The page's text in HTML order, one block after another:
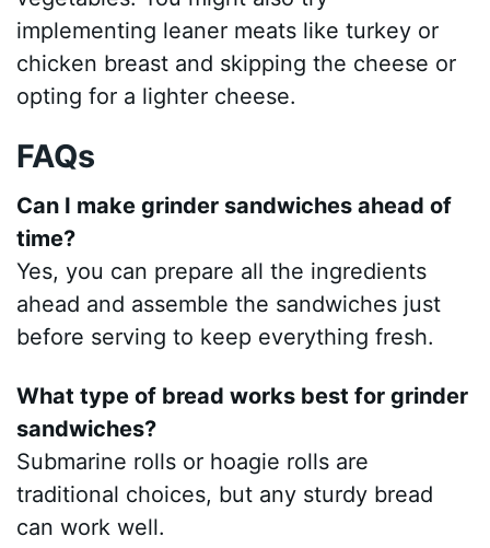
implementing leaner meats like turkey or
chicken breast and skipping the cheese or
opting for a lighter cheese.
FAQs
Can I make grinder sandwiches ahead of
time?
Yes, you can prepare all the ingredients
ahead and assemble the sandwiches just
before serving to keep everything fresh.
What type of bread works best for grinder
sandwiches?
Submarine rolls or hoagie rolls are
traditional choices, but any sturdy bread
can work well.